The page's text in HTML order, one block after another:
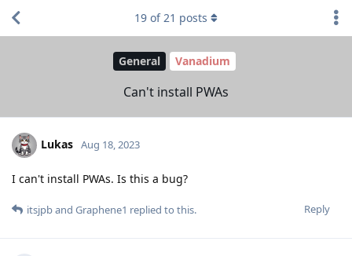
General Vanadium
Can't install PWAs
19 of21 posts
Lukas Aug 18, 2023
I can't install PWAs. Is this a bug?
Reply
itsjpband Graphene1 replied to this.